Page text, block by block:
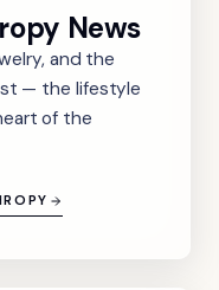
News
and the
— the lifestyle
of the